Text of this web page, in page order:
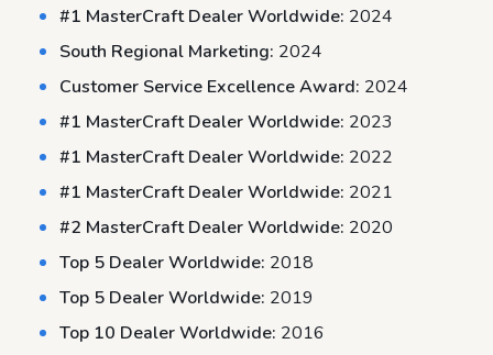
#1 MasterCraft Dealer Worldwide: 2024
South Regional Marketing: 2024
Customer Service Excellence Award: 2024
#1 MasterCraft Dealer Worldwide: 2023
#1 MasterCraft Dealer Worldwide: 2022
#1 MasterCraft Dealer Worldwide: 2021
#2 MasterCraft Dealer Worldwide: 2020
Top 5 Dealer Worldwide: 2018
Top 5 Dealer Worldwide: 2019
Top 10 Dealer Worldwide: 2016